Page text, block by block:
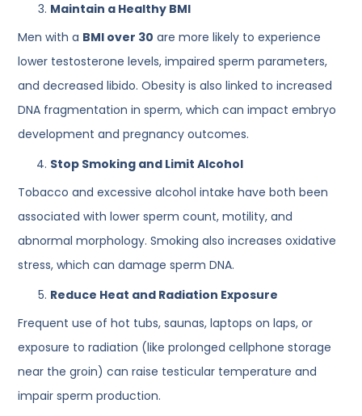
Maintain a Healthy BMI
Men with a BMI over 30 are more likely to experience
lower testosterone levels, impaired sperm parameters,
and decreased libido. Obesity is also linked to increased
DNA fragmentation in sperm, which can impact embryo
development and pregnancy outcomes.
Stop Smoking and Limit Alcohol
Tobacco and excessive alcohol intake have both been
associated with lower sperm count, motility, and
abnormal morphology. Smoking also increases oxidative
stress, which can damage sperm DNA.
Reduce Heat and Radiation Exposure
Frequent use of hot tubs, saunas, laptops on laps, or
exposure to radiation (like prolonged cellphone storage
near the groin) can raise testicular temperature and
impair sperm production.